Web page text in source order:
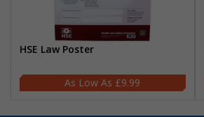
HSE Law Poster
£9.99